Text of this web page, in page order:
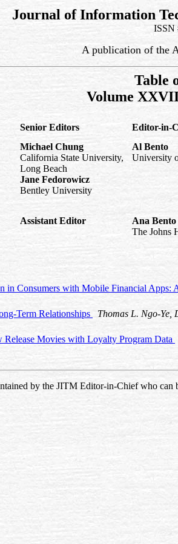
Journal of Information
ISSN
A publication of the
Table
Volume
Senior Editors
Editor-in-
Michael Chung
California State University,
Long Beach
Jane Fedorowicz
Bentley University
Al Bento
University
Assistant Editor
Ana Bento
The Johns
in Consumers with Mobile Financial Apps:
Term Relationships
Thomas L. Ngo-Ye,
Movies with Loyalty Program Data
by the JITM Editor-in-Chief who can